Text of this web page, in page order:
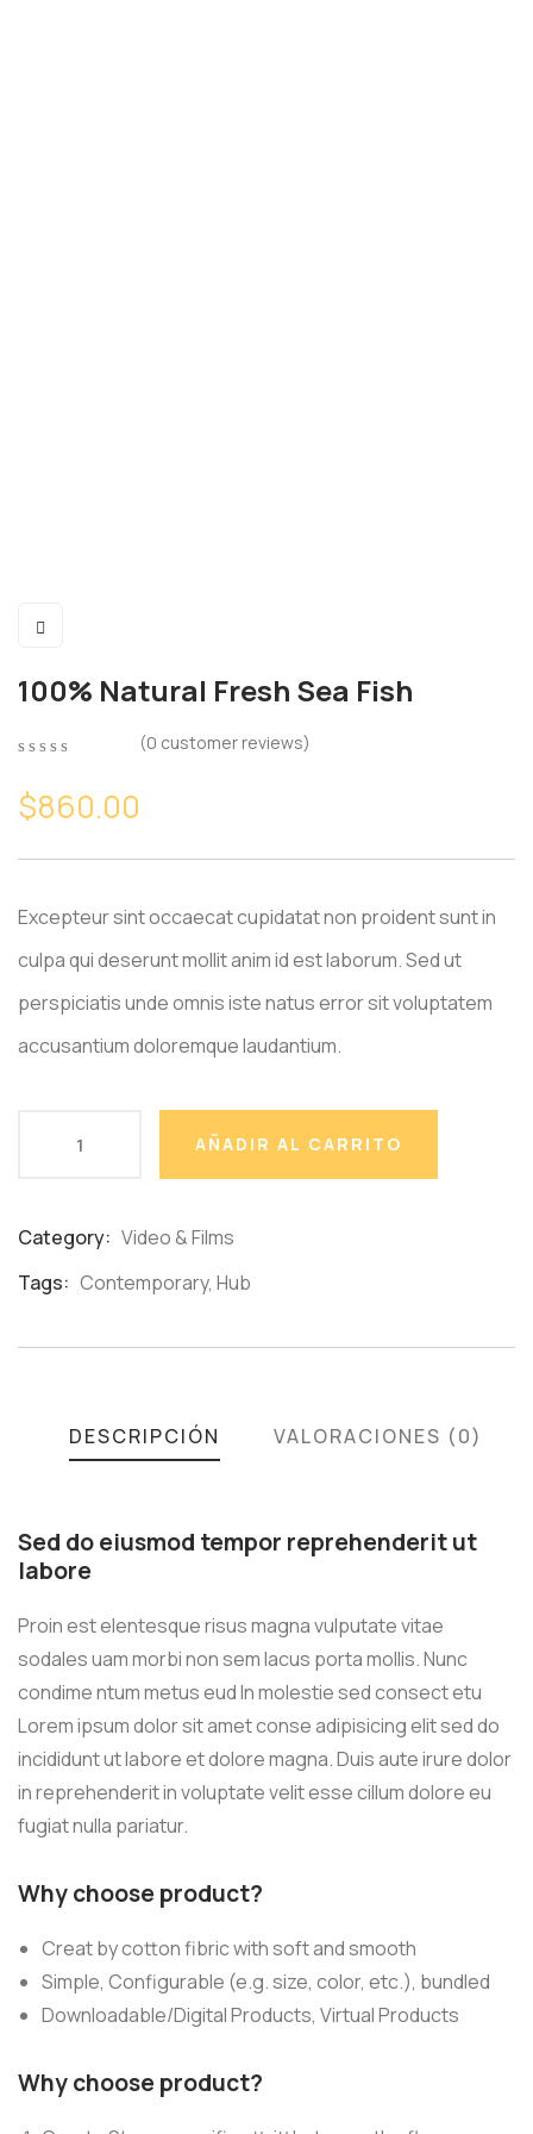
100% Natural Fresh Sea Fish
out
of
on
(0 customer reviews)
$860.00
Excepteur sint occaecat cupidatat non proident sunt in
culpa qui deserunt mollit anim id est laborum. Sed ut
perspiciatis unde omnis iste natus error sit voluptatem
accusantium doloremque laudantium.
AÑADIR AL CARRITO
Category: Video & Films
Tags: Contemporary, Hub
DESCRIPCIÓN VALORACIONES (0)
Sed do eiusmod tempor reprehenderit ut
labore
Proin est elentesque risus magna vulputate vitae
sodales uam morbi non sem lacus porta mollis. Nunc
condime ntum metus eud In molestie sed consect etu
Lorem ipsum dolor sit amet conse adipisicing elit sed do
incididunt ut labore et dolore magna. Duis aute irure dolor
in reprehenderit in voluptate velit esse cillum dolore eu
fugiat nulla pariatur.
Why choose product?
Creat by cotton fibric with soft and smooth
Simple, Configurable (e.g. size, color, etc.), bundled
Downloadable/Digital Products, Virtual Products
Why choose product?